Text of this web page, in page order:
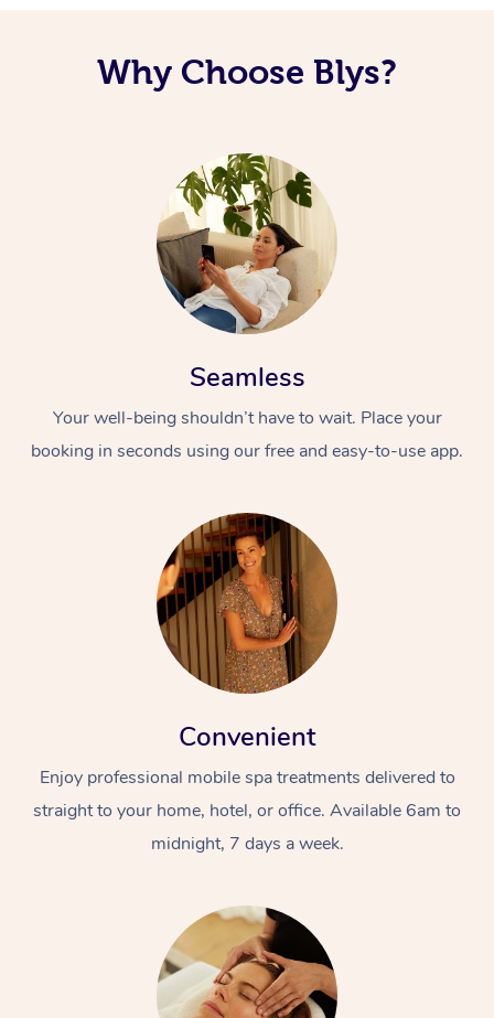
Why Choose Blys?
Seamless
Your well-being shouldn’t have to wait. Place your
booking in seconds using our free and easy-to-use app.
Convenient
Enjoy professional mobile spa treatments delivered to
straight to your home, hotel, or office. Available 6am to
midnight, 7 days a week.